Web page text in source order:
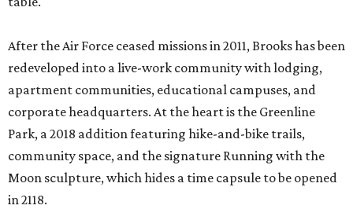
After the Air Force ceased missions in 2011, Brooks has been
redeveloped into a live-work community with lodging,
apartment communities, educational campuses, and
corporate headquarters. At the heart is the Greenline
Park, a 2018 addition featuring hike-and-bike trails,
community space, and the signature Running with the
Moon sculpture, which hides a time capsule to be opened
in 2118.